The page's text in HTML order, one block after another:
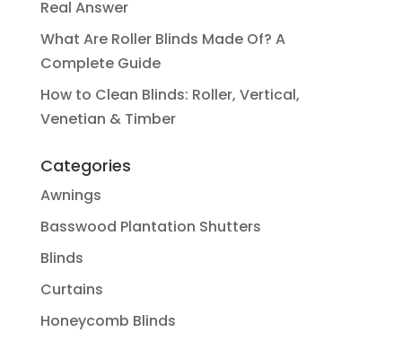
Real Answer
What Are Roller Blinds Made Of? A
Complete Guide
How to Clean Blinds: Roller, Vertical,
Venetian & Timber
Categories
Awnings
Basswood Plantation Shutters
Blinds
Curtains
Honeycomb Blinds